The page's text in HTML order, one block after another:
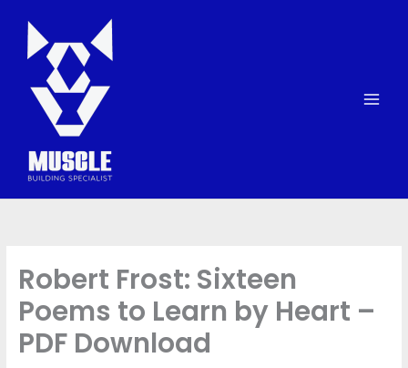
content
Robert Frost: Sixteen
Poems to Learn by Heart –
PDF Download